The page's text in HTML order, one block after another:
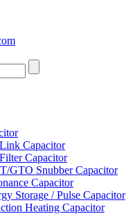
Capacitor
Capacitor
GTO Snubber Capacitor
Capacitor
Storage / Pulse Capacitor
Heating Capacitor